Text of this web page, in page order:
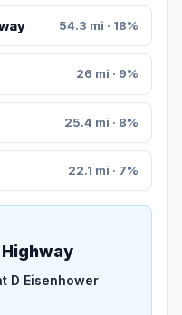
54.3 mi · 18%
26 mi · 9%
25.4 mi · 8%
22.1 mi · 7%
D Eisenhower